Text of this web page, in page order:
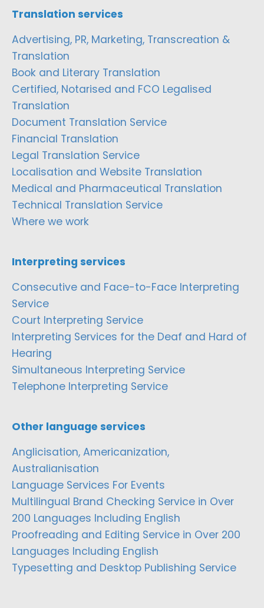
Translation services
Advertising, PR, Marketing, Transcreation &
Translation
Book and Literary Translation
Certified, Notarised and FCO Legalised
Translation
Document Translation Service
Financial Translation
Legal Translation Service
Localisation and Website Translation
Medical and Pharmaceutical Translation
Technical Translation Service
Where we work
Interpreting services
Consecutive and Face-to-Face Interpreting
Service
Court Interpreting Service
Interpreting Services for the Deaf and Hard of
Hearing
Simultaneous Interpreting Service
Telephone Interpreting Service
Other language services
Anglicisation, Americanization,
Australianisation
Language Services For Events
Multilingual Brand Checking Service in Over
200 Languages Including English
Proofreading and Editing Service in Over 200
Languages Including English
Typesetting and Desktop Publishing Service